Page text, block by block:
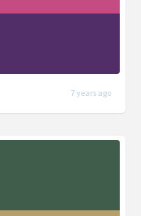
7 years ago